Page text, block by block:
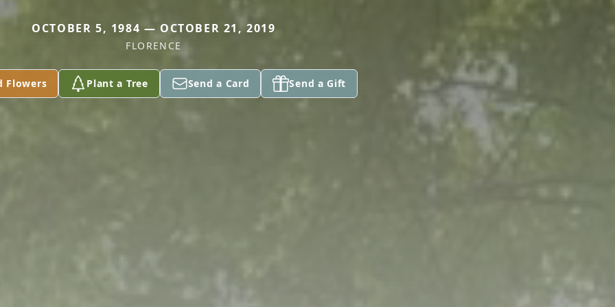
OCTOBER 5, 1984 — OCTOBER 21, 2019
FLORENCE
Flowers Plant a Tree Send a Card Send a Gift